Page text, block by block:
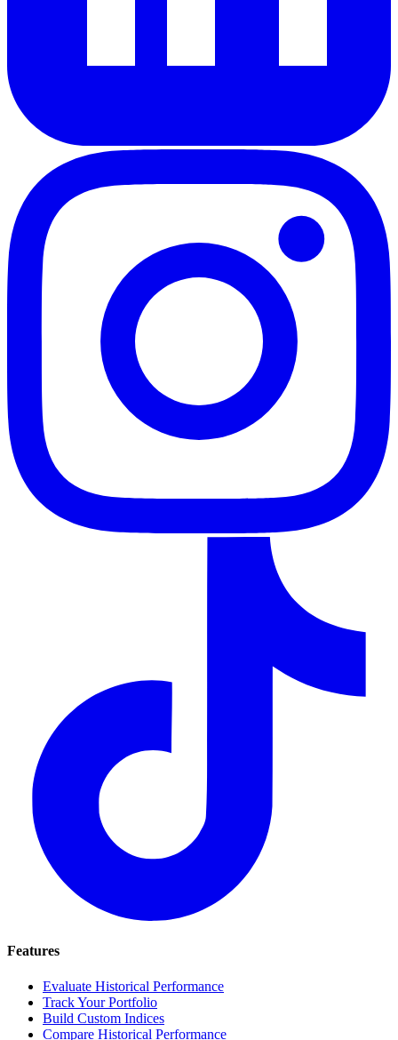
Features
Evaluate Historical Performance
Track Your Portfolio
Build Custom Indices
Compare Historical Performance